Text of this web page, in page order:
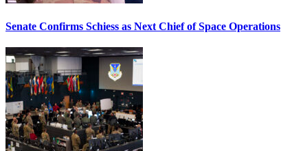
Senate Confirms Schiess as Next Chief of Space Operations